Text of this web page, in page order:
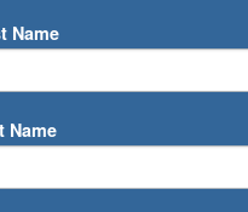
Name
Name